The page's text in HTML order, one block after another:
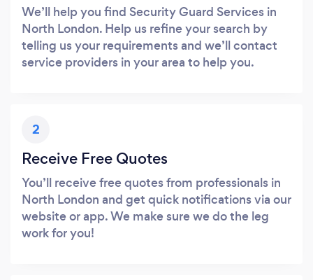
We’ll help you find Security Guard Services in
North London. Help us refine your search by
telling us your requirements and we’ll contact
service providers in your area to help you.
2
Receive Free Quotes
You’ll receive free quotes from professionals in
North London and get quick notifications via our
website or app. We make sure we do the leg
work for you!